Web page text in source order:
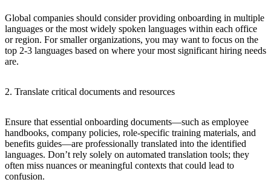
Global companies should consider providing onboarding in multiple
languages or the most widely spoken languages within each office
or region. For smaller organizations, you may want to focus on the
top 2-3 languages based on where your most significant hiring needs
are.
2. Translate critical documents and resources
Ensure that essential onboarding documents—such as employee
handbooks, company policies, role-specific training materials, and
benefits guides—are professionally translated into the identified
languages. Don’t rely solely on automated translation tools; they
often miss nuances or meaningful contexts that could lead to
confusion.